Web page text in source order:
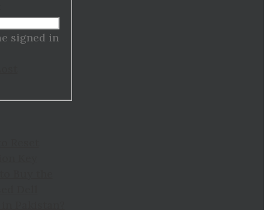
signed in